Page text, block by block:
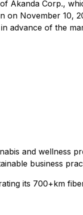
Akanda Corp.,
on November 10,
advance of the
and wellness
business
its 700+km